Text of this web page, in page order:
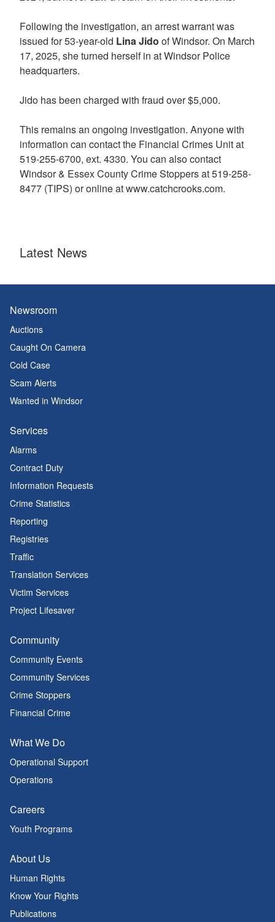
Following the investigation, an arrest warrant was
issued for 53-year-old Lina Jido of Windsor. On March
17, 2025, she turned herself in at Windsor Police
headquarters.
Jido has been charged with fraud over $5,000.
This remains an ongoing investigation. Anyone with
information can contact the Financial Crimes Unit at
519-255-6700, ext. 4330. You can also contact
Windsor & Essex County Crime Stoppers at 519-258-
8477 (TIPS) or online at www.catchcrooks.com.
Latest News
Newsroom
Auctions
Caught On Camera
Cold Case
Scam Alerts
Wanted in Windsor
Services
Alarms
Contract Duty
Information Requests
Crime Statistics
Reporting
Registries
Traffic
Translation Services
Victim Services
Project Lifesaver
Community
Community Events
Community Services
Crime Stoppers
Financial Crime
What We Do
Operational Support
Operations
Careers
Youth Programs
About Us
Human Rights
Know Your Rights
Publications